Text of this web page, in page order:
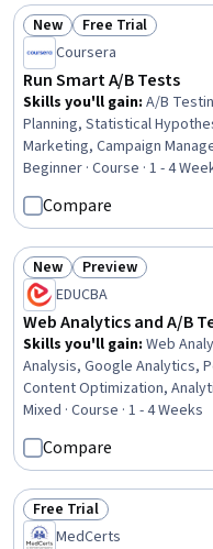
Status: New
New Status: Free Trial
Free Trial
Coursera
Run Smart A/B Tests
Skills you'll gain: A/B
Planning, Statistical
Marketing, Campaign
Optimization, Performance
Performance Improvement,
Making, Analysis
Beginner · Course · 1 - 4
Compare
Status: New
New Status: Preview
Preview
EDUCBA
Web Analytics and A/B
Skills you'll gain: Web
Analysis, Google Analytics,
Content Optimization,
Lead Generation, Digital
Language (HTML),
Testing, Marketing
Data-Driven Decision-
Mixed · Course · 1 - 4 Weeks
Compare
Status: Free Trial
Free Trial
MedCerts